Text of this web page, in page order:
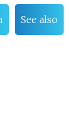
See also